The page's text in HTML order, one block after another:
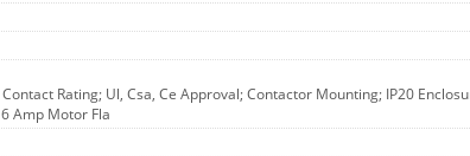
Rating; Ul, Csa, Ce Approval; Contactor Mounting; IP20
Amp Motor Fla